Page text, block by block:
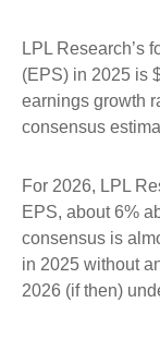
LPL Research’s
(EPS) in 2025 is
earnings growth
consensus
For 2026, LPL
EPS, about 6%
consensus is
in 2025 without
2026 (if then)